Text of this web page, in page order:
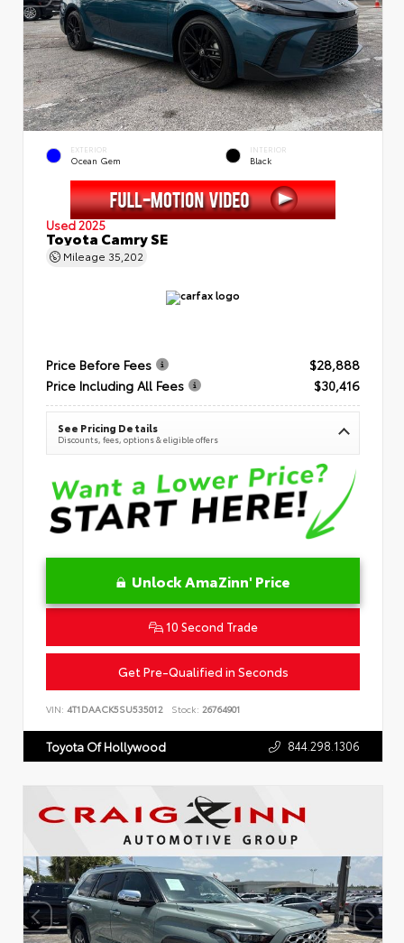
EXTERIOR
Ocean Gem
INTERIOR
Black
Used 2025
Toyota Camry SE
Mileage 35,202
Price Before Fees
$28,888
Price Including All Fees
$30,416
See Pricing Details
Discounts, fees, options & eligible offers
Unlock AmaZinn' Price
10 Second Trade
Get Pre-Qualified in Seconds
VIN: 4T1DAACK5SU535012 Stock: 26764901
Toyota Of Hollywood 844.298.1306